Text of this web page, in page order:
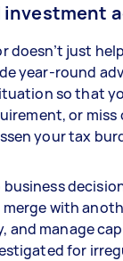
investment
doesn’t just
year-round
so that
or miss
your tax
with
and manage
for